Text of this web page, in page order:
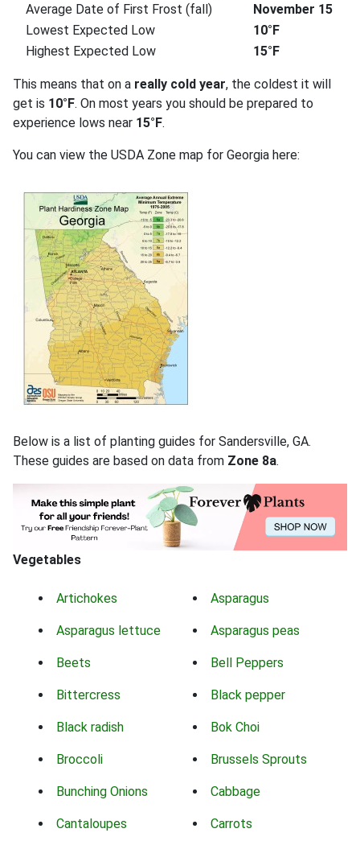
Average Date of First Frost (fall)
November 15
Lowest Expected Low
10°F
Highest Expected Low
15°F
This means that on a really cold year, the coldest it will
get is 10°F. On most years you should be prepared to
experience lows near 15°F.
You can view the USDA Zone map for Georgia here:
Below is a list of planting guides for Sandersville, GA.
These guides are based on data from Zone 8a.
Vegetables
Artichokes Asparagus
Asparagus lettuce Asparagus peas
Beets Bell Peppers
Bittercress Black pepper
Black radish Bok Choi
Broccoli Brussels Sprouts
Bunching Onions Cabbage
Cantaloupes Carrots